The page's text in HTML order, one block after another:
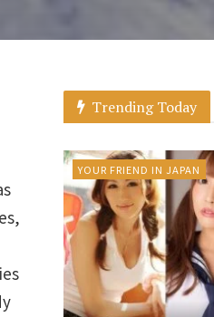
Trending Today
YOUR FRIEND IN JAPAN